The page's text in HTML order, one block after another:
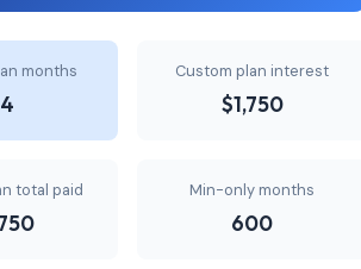
months Custom plan interest
$1,750
total paid Min-only months
600